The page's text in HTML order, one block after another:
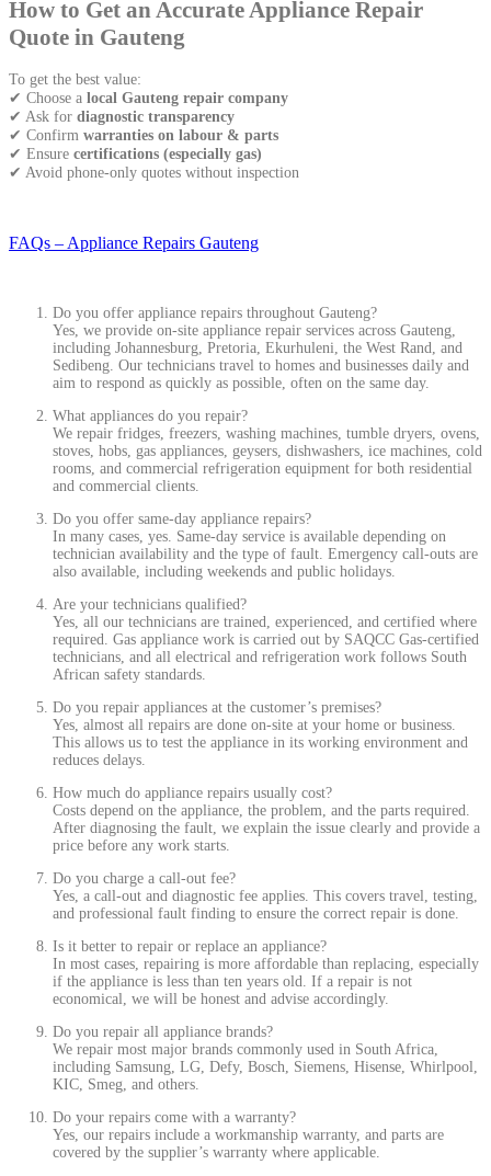
How to Get an Accurate Appliance Repair
Quote in Gauteng
To get the best value:
✔ Choose a local Gauteng repair company
✔ Ask for diagnostic transparency
✔ Confirm warranties on labour & parts
✔ Ensure certifications (especially gas)
✔ Avoid phone-only quotes without inspection
FAQs – Appliance Repairs Gauteng
Do you offer appliance repairs throughout Gauteng?
Yes, we provide on-site appliance repair services across Gauteng,
including Johannesburg, Pretoria, Ekurhuleni, the West Rand, and
Sedibeng. Our technicians travel to homes and businesses daily and
aim to respond as quickly as possible, often on the same day.
What appliances do you repair?
We repair fridges, freezers, washing machines, tumble dryers, ovens,
stoves, hobs, gas appliances, geysers, dishwashers, ice machines, cold
rooms, and commercial refrigeration equipment for both residential
and commercial clients.
Do you offer same-day appliance repairs?
In many cases, yes. Same-day service is available depending on
technician availability and the type of fault. Emergency call-outs are
also available, including weekends and public holidays.
Are your technicians qualified?
Yes, all our technicians are trained, experienced, and certified where
required. Gas appliance work is carried out by SAQCC Gas-certified
technicians, and all electrical and refrigeration work follows South
African safety standards.
Do you repair appliances at the customer’s premises?
Yes, almost all repairs are done on-site at your home or business.
This allows us to test the appliance in its working environment and
reduces delays.
How much do appliance repairs usually cost?
Costs depend on the appliance, the problem, and the parts required.
After diagnosing the fault, we explain the issue clearly and provide a
price before any work starts.
Do you charge a call-out fee?
Yes, a call-out and diagnostic fee applies. This covers travel, testing,
and professional fault finding to ensure the correct repair is done.
Is it better to repair or replace an appliance?
In most cases, repairing is more affordable than replacing, especially
if the appliance is less than ten years old. If a repair is not
economical, we will be honest and advise accordingly.
Do you repair all appliance brands?
We repair most major brands commonly used in South Africa,
including Samsung, LG, Defy, Bosch, Siemens, Hisense, Whirlpool,
KIC, Smeg, and others.
Do your repairs come with a warranty?
Yes, our repairs include a workmanship warranty, and parts are
covered by the supplier’s warranty where applicable.